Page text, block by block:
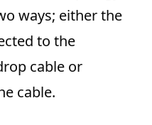
ways; either the
to the
cable or
cable.